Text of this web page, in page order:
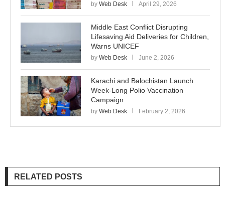
by Web Desk April 29, 2026
Middle East Conflict Disrupting
Lifesaving Aid Deliveries for Children,
Warns UNICEF
by Web Desk June 2, 2026
Karachi and Balochistan Launch
Week-Long Polio Vaccination
Campaign
by Web Desk February 2, 2026
RELATED POSTS